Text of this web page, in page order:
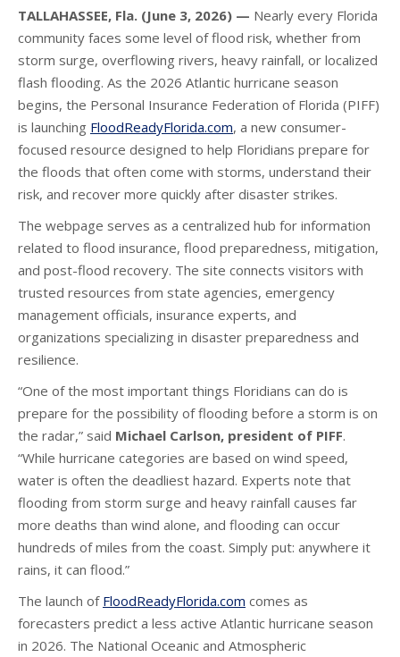
TALLAHASSEE, Fla. (June 3, 2026) — Nearly every Florida
community faces some level of flood risk, whether from
storm surge, overflowing rivers, heavy rainfall, or localized
flash flooding. As the 2026 Atlantic hurricane season
begins, the Personal Insurance Federation of Florida (PIFF)
is launching FloodReadyFlorida.com, a new consumer-
focused resource designed to help Floridians prepare for
the floods that often come with storms, understand their
risk, and recover more quickly after disaster strikes.
The webpage serves as a centralized hub for information
related to flood insurance, flood preparedness, mitigation,
and post-flood recovery. The site connects visitors with
trusted resources from state agencies, emergency
management officials, insurance experts, and
organizations specializing in disaster preparedness and
resilience.
“One of the most important things Floridians can do is
prepare for the possibility of flooding before a storm is on
the radar,” said Michael Carlson, president of PIFF.
“While hurricane categories are based on wind speed,
water is often the deadliest hazard. Experts note that
flooding from storm surge and heavy rainfall causes far
more deaths than wind alone, and flooding can occur
hundreds of miles from the coast. Simply put: anywhere it
rains, it can flood.”
The launch of FloodReadyFlorida.com comes as
forecasters predict a less active Atlantic hurricane season
in 2026. The National Oceanic and Atmospheric